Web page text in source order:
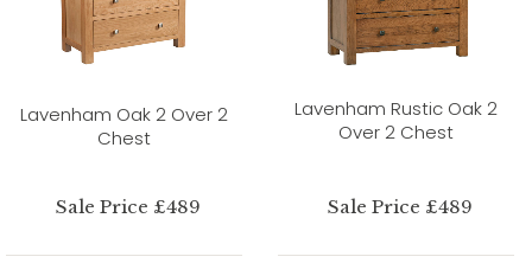
Lavenham Oak 2 Over 2
Chest
Sale Price £489
Lavenham Rustic Oak 2
Over 2 Chest
Sale Price £489